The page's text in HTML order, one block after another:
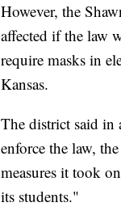
However, the
affected if the law
require masks in
Kansas.
The district said in
enforce the law,
measures it took
its students."